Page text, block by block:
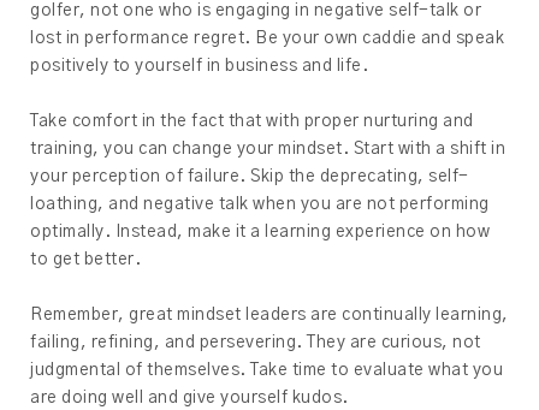
golfer, not one who is engaging in negative self-talk or
lost in performance regret. Be your own caddie and speak
positively to yourself in business and life.
Take comfort in the fact that with proper nurturing and
training, you can change your mindset. Start with a shift in
your perception of failure. Skip the deprecating, self-
loathing, and negative talk when you are not performing
optimally. Instead, make it a learning experience on how
to get better.
Remember, great mindset leaders are continually learning,
failing, refining, and persevering. They are curious, not
judgmental of themselves. Take time to evaluate what you
are doing well and give yourself kudos.